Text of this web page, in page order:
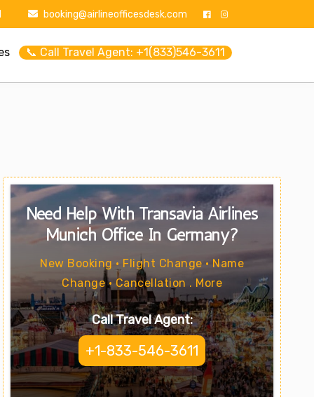
booking@airlineofficesdesk.com
📞 Call Travel Agent: +1(833)546-3611
Need Help With Transavia Airlines
Munich Office In Germany?
New Booking • Flight Change • Name
Change • Cancellation . More
Call Travel Agent:
+1-833-546-3611